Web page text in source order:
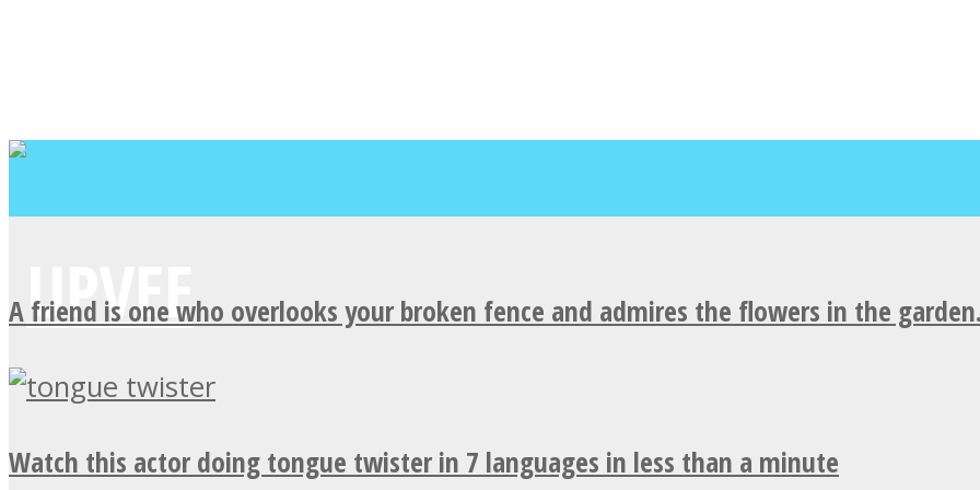
A friend is one who overlooks your broken fence and admires the flowers in the
Watch this actor doing tongue twister in 7 languages in less than a minute